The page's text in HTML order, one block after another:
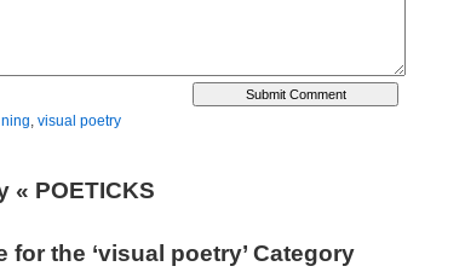
, visual poetry
« POETICKS
for the ‘visual poetry’ Category